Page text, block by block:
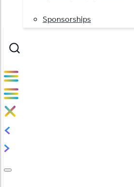
Sponsorships